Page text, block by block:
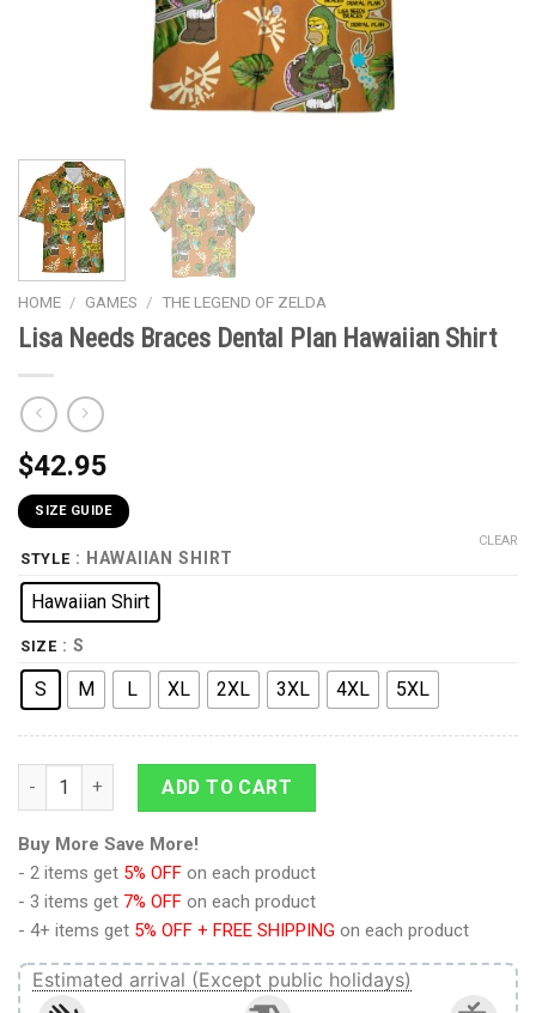
HOME / GAMES / THE LEGEND OF ZELDA
Lisa Needs Braces Dental Plan Hawaiian Shirt
$42.95
SIZE GUIDE
STYLE : HAWAIIAN SHIRT
Hawaiian Shirt
SIZE : S
S M L XL 2XL 3XL 4XL 5XL
CLEAR
Lisa Needs Braces Dental Plan Hawaiian Shirt quantity
ADD TO CART
Buy More Save More!
- 2 items get 5% OFF on each product
- 3 items get 7% OFF on each product
- 4+ items get 5% OFF + FREE SHIPPING on each product
Estimated arrival (Except public holidays)